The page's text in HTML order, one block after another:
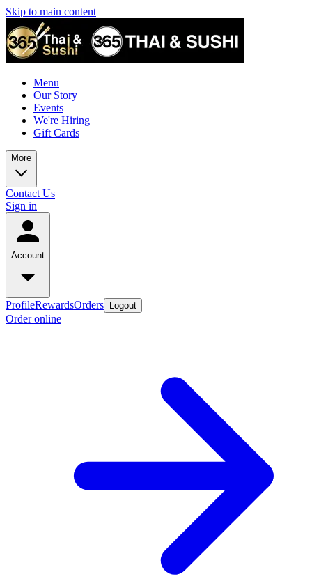
Skip to main content
Menu
Our Story
Events
We're Hiring
Gift Cards
More
Contact Us
Sign in
Account
ProfileRewardsOrders Logout
Order online